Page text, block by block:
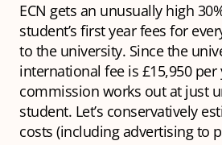
ECN gets an unusually high
student’s first year fees for
to the university. Since the
international fee is £15,950 per
commission works out at just
student. Let’s conservatively
costs (including advertising to